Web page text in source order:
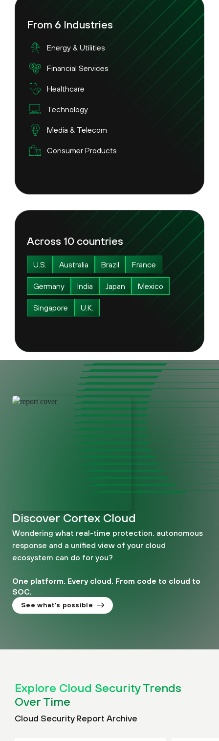
From 6 Industries
Energy & Utilities
Financial Services
Healthcare
Technology
Media & Telecom
Consumer Products
Across 10 countries
U.S. Australia Brazil France
Germany India Japan Mexico
Singapore U.K.
Discover Cortex Cloud
Wondering what real-time protection, autonomous
response and a unified view of your cloud
ecosystem can do for you?
One platform. Every cloud. From code to cloud to
SOC.
See what’s possible
Explore Cloud Security Trends
Over Time
Cloud Security Report Archive